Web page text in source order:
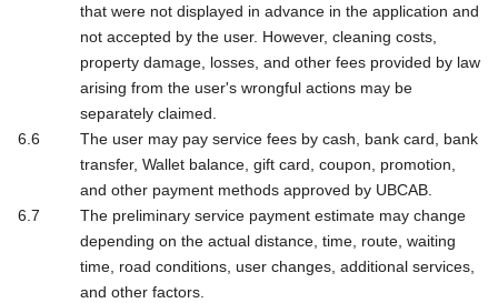
that were not displayed in advance in the application and
not accepted by the user. However, cleaning costs,
property damage, losses, and other fees provided by law
arising from the user's wrongful actions may be
separately claimed.
The user may pay service fees by cash, bank card, bank
transfer, Wallet balance, gift card, coupon, promotion,
and other payment methods approved by UBCAB.
The preliminary service payment estimate may change
depending on the actual distance, time, route, waiting
time, road conditions, user changes, additional services,
and other factors.